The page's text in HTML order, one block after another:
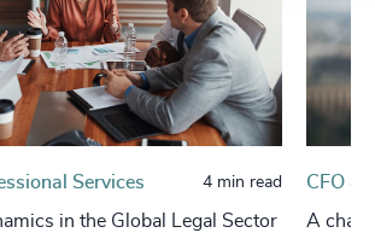
Services 4 min read
in the Global Legal Sector
CFO &
A